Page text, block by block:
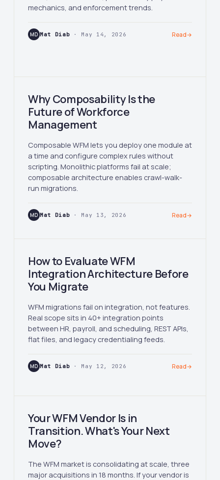
mechanics, and enforcement trends.
MD Mat Diab · May 14, 2026 Read→
Why Composability Is the
Future of Workforce
Management
Composable WFM lets you deploy one module at
a time and configure complex rules without
scripting. Monolithic platforms fail at scale;
composable architecture enables crawl-walk-
run migrations.
MD Mat Diab · May 13, 2026 Read→
How to Evaluate WFM
Integration Architecture Before
You Migrate
WFM migrations fail on integration, not features.
Real scope sits in 40+ integration points
between HR, payroll, and scheduling, REST APIs,
flat files, and legacy credentialing feeds.
MD Mat Diab · May 12, 2026 Read→
Your WFM Vendor Is in
Transition. What's Your Next
Move?
The WFM market is consolidating at scale, three
major acquisitions in 18 months. If your vendor is